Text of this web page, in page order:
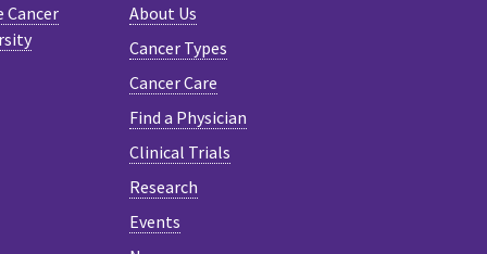
About Us
Cancer Types
Cancer Care
Find a Physician
Clinical Trials
Research
Events
Cancer